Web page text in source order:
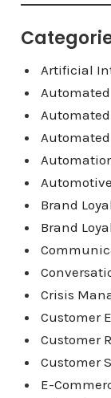
Artificial
Automated
Automotive
Brand
Brand
Crisis
Customer
Customer
Customer
E-